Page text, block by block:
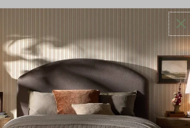
Made from mixed reclaimed woods
sculpted pedestal bowl serves a
KEY FEATURES
x 13.50"d x 7.00"h